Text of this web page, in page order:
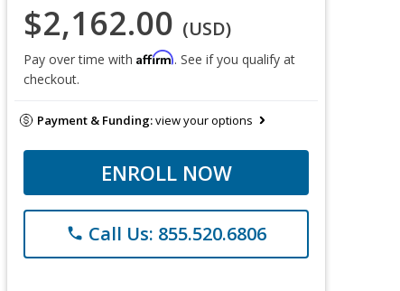
$2,162.00 (USD)
Pay over time with Affirm. See if you qualify at
checkout.
Payment & Funding:view your options
ENROLL NOW
phone Call Us: 855.520.6806